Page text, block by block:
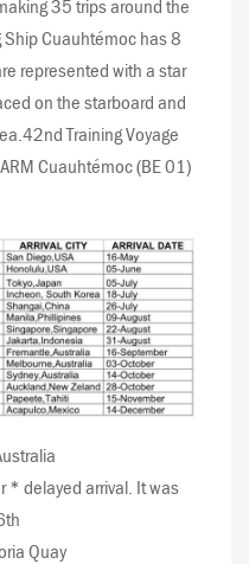
35 trips around the
Cuauhtémoc has 8
represented with a star
on the starboard and
Training Voyage
Cuauhtémoc (BE 01)
delayed arrival. It was
Quay